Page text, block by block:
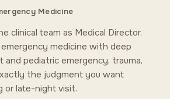
Medicine
clinical team as Medical Director.
medicine with deep
and pediatric emergency, trauma,
the judgment you want
or late-night visit.